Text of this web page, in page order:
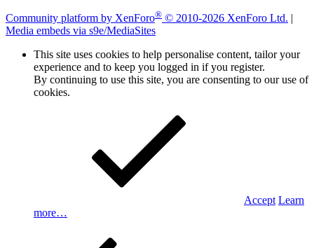
Community platform by XenForo® © 2010-2026 XenForo Ltd. |
Media embeds via s9e/MediaSites
This site uses cookies to help personalise content, tailor your
experience and to keep you logged in if you register.
By continuing to use this site, you are consenting to our use of
cookies.
Accept Learn
more…